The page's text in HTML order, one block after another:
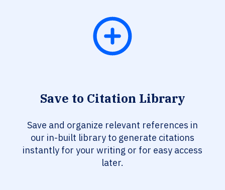
Save to Citation Library
Save and organize relevant references in
our in-built library to generate citations
instantly for your writing or for easy access
later.